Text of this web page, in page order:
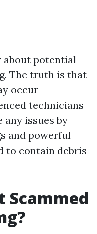
about potential
The truth is that
occur—
technicians
issues by
and powerful
to contain debris
Scammed